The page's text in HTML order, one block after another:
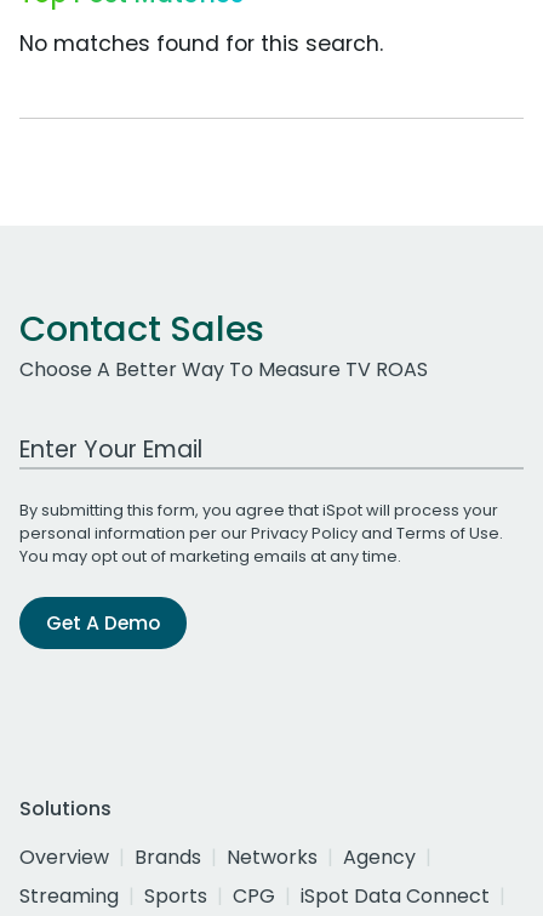
No matches found for this search.
Contact Sales
Choose A Better Way To Measure TV ROAS
Work Email Address
By submitting this form, you agree that iSpot will process your
personal information per ourPrivacy Policyand Terms of Use.
You may opt out of marketing emails at any time.
Get A Demo
Solutions
Overview
Brands Networks
Agency
Streaming
Sports CPG
iSpot Data Connect